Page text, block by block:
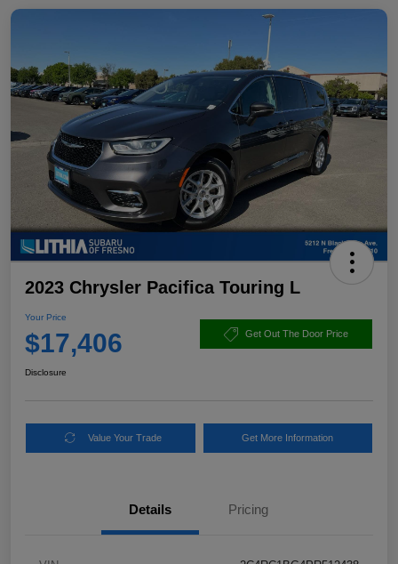
2023 Chrysler Pacifica Touring L
Your Price
$17,406 Get Out The Door Price
Disclosure
Value Your Trade Get More Information
Details Pricing